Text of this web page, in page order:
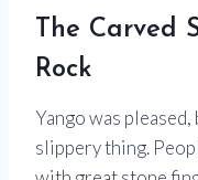
The Carved
Rock
Yango was
slippery thing.